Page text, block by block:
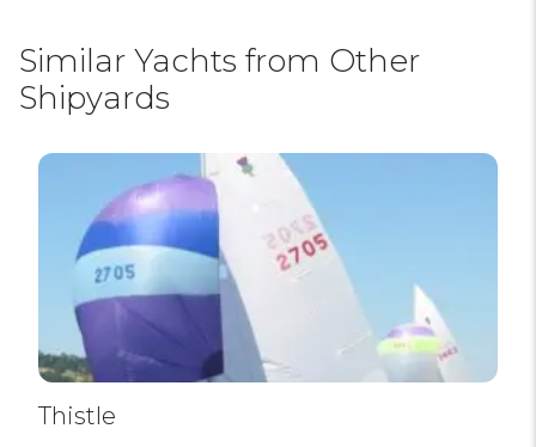
Similar Yachts from Other
Shipyards
Thistle